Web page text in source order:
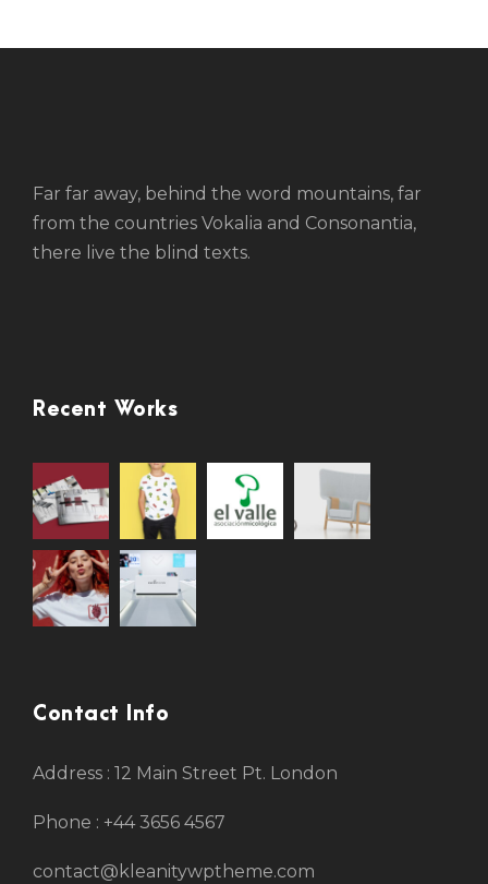
Far far away, behind the word mountains, far
from the countries Vokalia and Consonantia,
there live the blind texts.
Recent Works
Contact Info
Address : 12 Main Street Pt. London
Phone : +44 3656 4567
contact@kleanitywptheme.com